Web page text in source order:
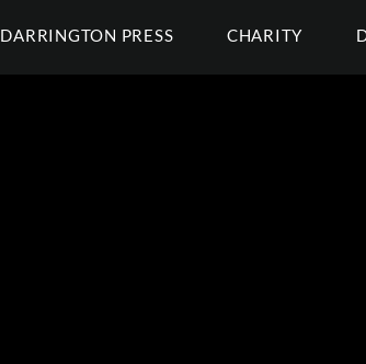
DARRINGTON PRESS CHARITY